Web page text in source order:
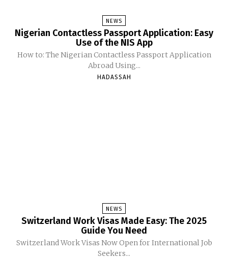
NEWS
Nigerian Contactless Passport Application: Easy
Use of the NIS App
How to: The Nigerian Contactless Passport Application
Abroad Using...
HADASSAH
NEWS
Switzerland Work Visas Made Easy: The 2025
Guide You Need
Switzerland Work Visas Now Open for International Job
Seekers...